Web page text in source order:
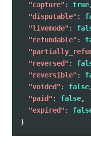
"capture" : true
"disputable" :
"livemode" :
"refundable" :
"reversed" :
"reversible" :
"voided" : false
"paid" : false,
"expired" :
}